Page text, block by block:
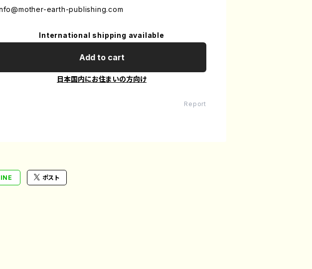
earth-publishing.com
International shipping available
Add to cart
日本国内にお住まいの方向け
Report
ポスト